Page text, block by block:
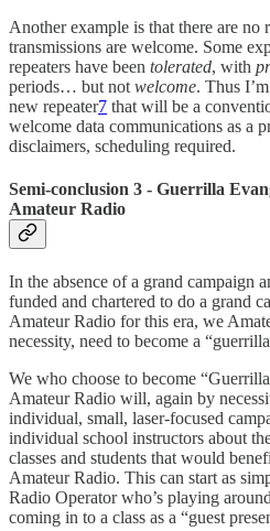
Another example is that there are no
transmissions are welcome. Some
repeaters have been tolerated, with
periods… but not welcome. Thus
new repeater7 that will be a
welcome data communications as a
disclaimers, scheduling required.
Semi-conclusion 3 - Guerrilla
Amateur Radio
In the absence of a grand campaign
funded and chartered to do a grand
Amateur Radio for this era, we
necessity, need to become a
We who choose to become
Amateur Radio will, again by
individual, small, laser-focused
individual school instructors about
classes and students that would
Amateur Radio. This can start as
Radio Operator who’s playing
coming in to a class as a “guest